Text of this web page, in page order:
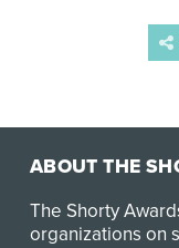
ABOUT THE
The Shorty
organizations on